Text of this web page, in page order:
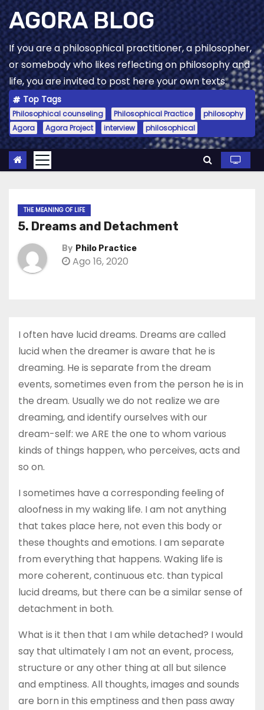
Skip
to
content
AGORA BLOG
If you are a philosophical practitioner, a philosopher,
or somebody who likes reflecting on philosophy and
life, you are invited to post here your own texts.
Top Tags
Philosophical counseling Philosophical Practice
philosophy
Agora
Agora Project interview philosophical
THE MEANING OF LIFE
5. Dreams and Detachment
By Philo Practice
Ago 16, 2020
I often have lucid dreams. Dreams are called
lucid when the dreamer is aware that he is
dreaming. He is separate from the dream
events, sometimes even from the person he is in
the dream. Usually we do not realize we are
dreaming, and identify ourselves with our
dream-self: we ARE the one to whom various
kinds of things happen, who perceives, acts and
so on.
I sometimes have a corresponding feeling of
aloofness in my waking life. I am not anything
that takes place here, not even this body or
these thoughts and emotions. I am separate
from everything that happens. Waking life is
more coherent, continuous etc. than typical
lucid dreams, but there can be a similar sense of
detachment in both.
What is it then that I am while detached? I would
say that ultimately I am not an event, process,
structure or any other thing at all but silence
and emptiness. All thoughts, images and sounds
are born in this emptiness and then pass away